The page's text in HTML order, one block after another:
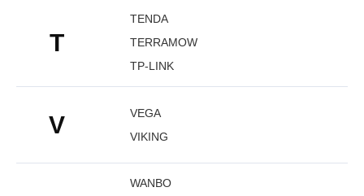
T
TENDA
TERRAMOW
TP-LINK
V
VEGA
VIKING
WANBO